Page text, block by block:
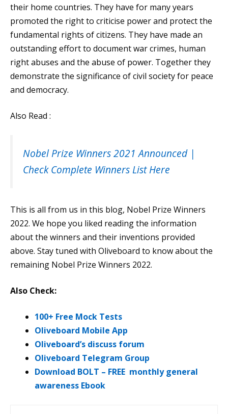
their home countries. They have for many years
promoted the right to criticise power and protect the
fundamental rights of citizens. They have made an
outstanding effort to document war crimes, human
right abuses and the abuse of power. Together they
demonstrate the significance of civil society for peace
and democracy.
Also Read :
Nobel Prize Winners 2021 Announced |
Check Complete Winners List Here
This is all from us in this blog, Nobel Prize Winners
2022. We hope you liked reading the information
about the winners and their inventions provided
above. Stay tuned with Oliveboard to know about the
remaining Nobel Prize Winners 2022.
Also Check:
100+ Free Mock Tests
Oliveboard Mobile App
Oliveboard’s discuss forum
Oliveboard Telegram Group
Download BOLT – FREE monthly general
awareness Ebook